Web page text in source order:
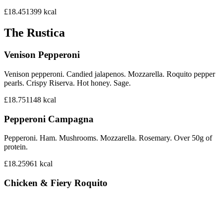
£18.451399 kcal
The Rustica
Venison Pepperoni
Venison pepperoni. Candied jalapenos. Mozzarella. Roquito pepper
pearls. Crispy Riserva. Hot honey. Sage.
£18.751148 kcal
Pepperoni Campagna
Pepperoni. Ham. Mushrooms. Mozzarella. Rosemary. Over 50g of
protein.
£18.25961 kcal
Chicken & Fiery Roquito